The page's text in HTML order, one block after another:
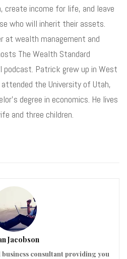
income for life, and leave
who will inherit their assets.
at wealth management and
The Wealth Standard
podcast. Patrick grew up in West
the University of Utah,
degree in economics. He lives
and three children.
Jacobson
business consultant providing you